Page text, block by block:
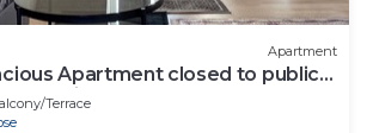
Apartment
Apartment closed to public
shopping.
Terrace